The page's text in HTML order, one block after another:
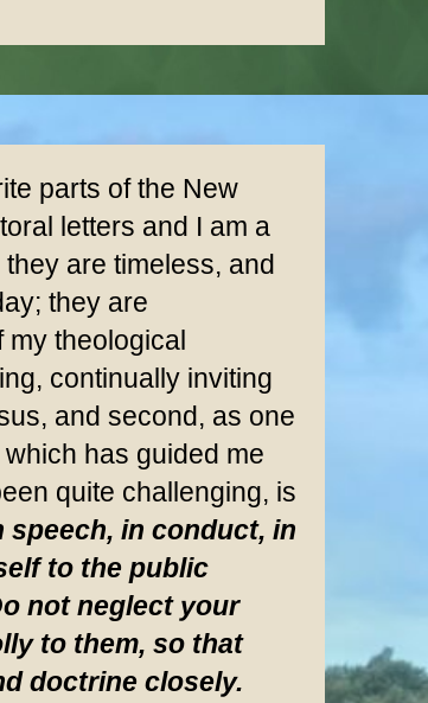
parts of the New
letters and I am a
are timeless, and
they are
theological
continually inviting
and second, as one
has guided me
quite challenging, is
in conduct, in
to the public
not neglect your
to them, so that
doctrine closely.